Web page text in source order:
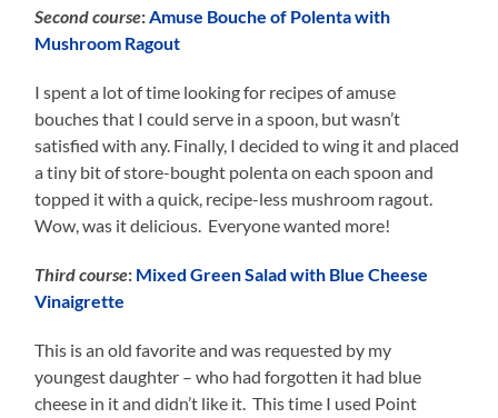
Second course:Amuse Bouche of Polenta with
Mushroom Ragout
I spent a lot of time looking for recipes of amuse
bouches that I could serve in a spoon, but wasn’t
satisfied with any. Finally, I decided to wing it and placed
a tiny bit of store-bought polenta on each spoon and
topped it with a quick, recipe-less mushroom ragout.
Wow, was it delicious. Everyone wanted more!
Third course: Mixed Green Salad with Blue Cheese
Vinaigrette
This is an old favorite and was requested by my
youngest daughter – who had forgotten it had blue
cheese in it and didn’t like it. This time I used Point